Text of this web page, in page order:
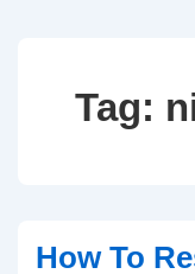
Tag:
How To